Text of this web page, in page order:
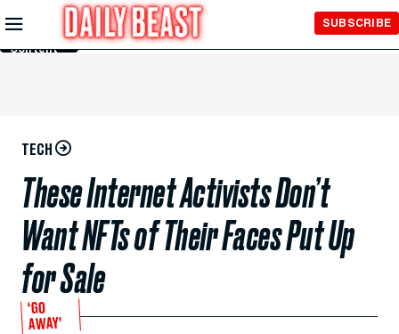
Skip to
Main
Content
SUBSCRIBE
TECH
These Internet Activists Don’t
Want NFTs of Their Faces Put Up
for Sale
‘GO
AWAY’